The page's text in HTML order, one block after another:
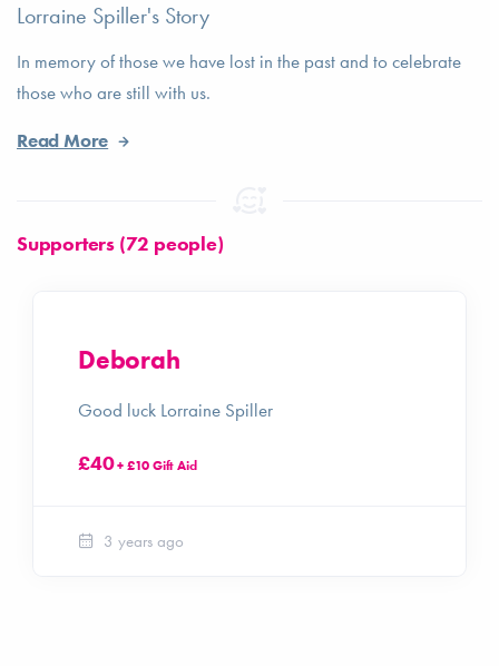
Lorraine Spiller's Story
In memory of those we have lost in the past and to celebrate
those who are still with us.
Read More
Supporters (72 people)
Deborah
Good luck Lorraine Spiller
£40+ £10 Gift Aid
3 years ago